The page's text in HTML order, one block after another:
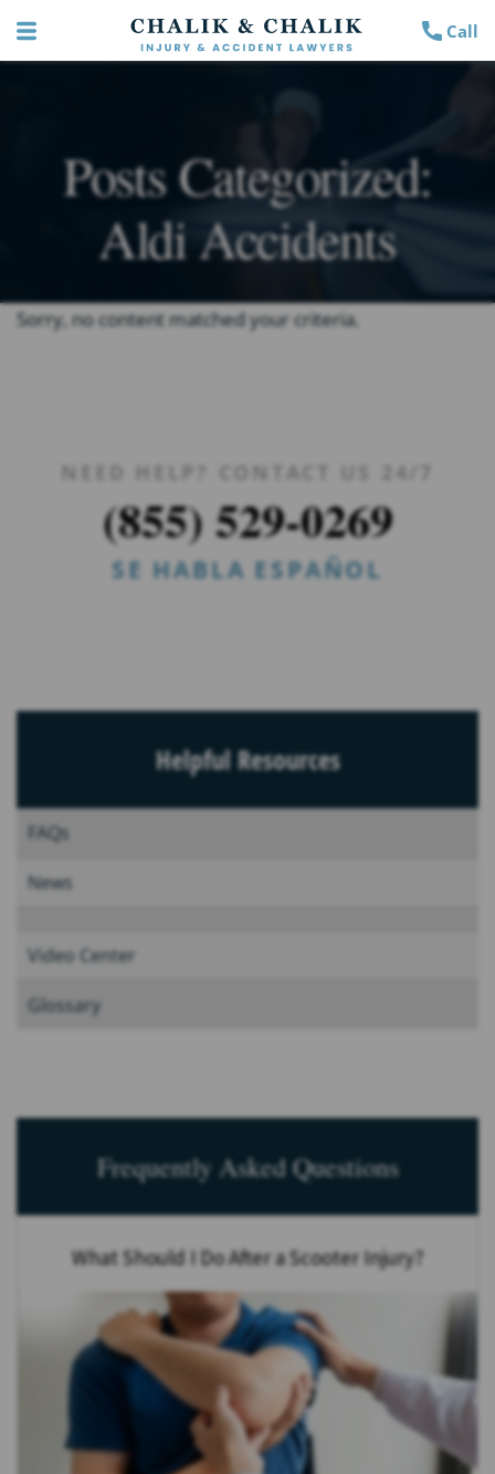
Call
Posts Categorized:
Aldi Accidents
Sorry, no content matched your criteria.
NEED HELP? CONTACT US 24/7
(855) 529-0269
SE HABLA ESPAÑOL
Helpful Resources
FAQs
News
Video Center
Glossary
Frequently Asked Questions
What Should I Do After a Scooter Injury?